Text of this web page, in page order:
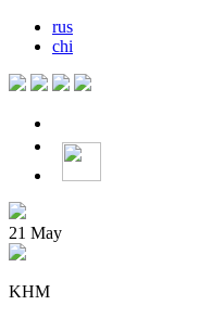
rus
chi
21 May
KHM